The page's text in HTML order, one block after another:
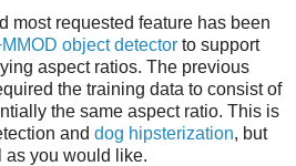
most requested feature has been
object detector to support
aspect ratios. The previous
the training data to consist of
the same aspect ratio. This is
and dog hipsterization, but
as you would like.